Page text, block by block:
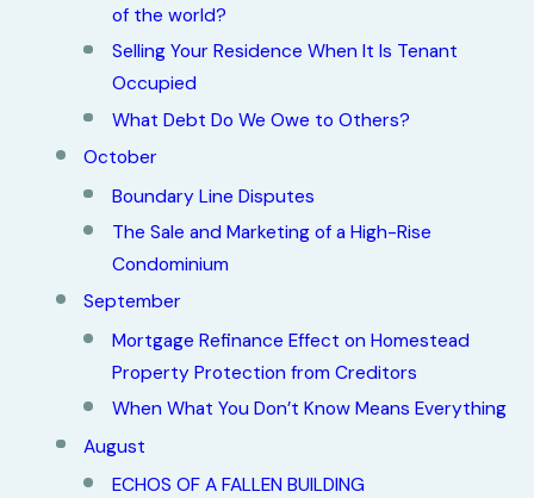
of the world?
Selling Your Residence When It Is Tenant
Occupied
What Debt Do We Owe to Others?
October
Boundary Line Disputes
The Sale and Marketing of a High-Rise
Condominium
September
Mortgage Refinance Effect on Homestead
Property Protection from Creditors
When What You Don’t Know Means Everything
August
ECHOS OF A FALLEN BUILDING